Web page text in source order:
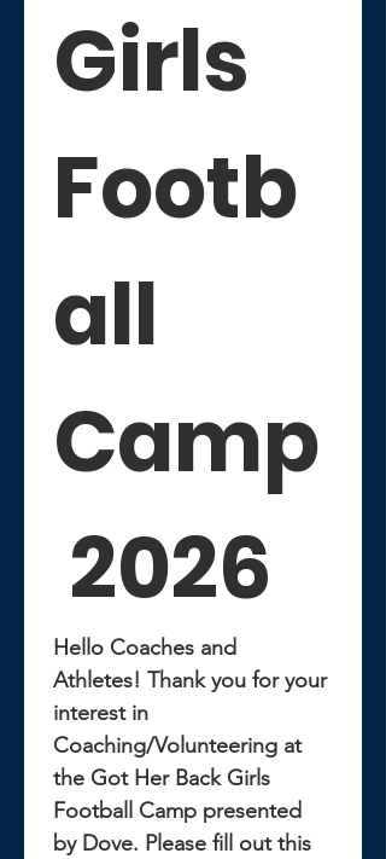
Girls
Footb
all
Camp
2026
Hello Coaches and
Athletes! Thank you for your
interest in
Coaching/Volunteering at
the Got Her Back Girls
Football Camp presented
by Dove. Please fill out this